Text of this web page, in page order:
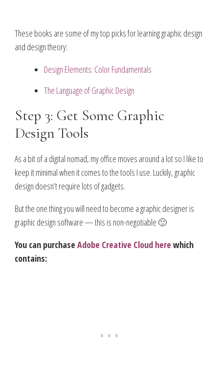
These books are some of my top picks for learning graphic design
and design theory:
Design Elements: Color Fundamentals
The Language of Graphic Design
Step 3: Get Some Graphic
Design Tools
As a bit of a digital nomad, my office moves around a lot so I like to
keep it minimal when it comes to the tools I use. Luckily, graphic
design doesn’t require lots of gadgets.
But the one thing you will need to become a graphic designer is
graphic design software — this is non-negotiable 🙂
You can purchase Adobe Creative Cloud here which
contains: